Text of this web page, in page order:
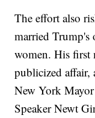
The effort also
married
women. His first
publicized affair,
New York
Speaker Newt